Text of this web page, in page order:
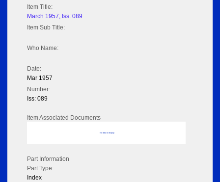
Item Title:
March 1957; Iss: 089
Item Sub Title:
Who Name:
Date:
Mar 1957
Number:
Iss: 089
Item Associated Documents
No data to display
Part Information
Part Type:
Index